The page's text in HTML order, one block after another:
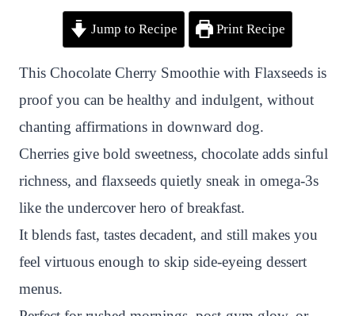
n
t
e
r
e
s
t
F
c
e
b
o
o
k
T
w
i
t
t
e
r
W
h
a
t
s
A
p
p
S
n
p
c
h
a
t
S
r
e
Jump to Recipe Print Recipe
This Chocolate Cherry Smoothie with Flaxseeds is
proof you can be healthy and indulgent, without
chanting affirmations in downward dog.
Cherries give bold sweetness, chocolate adds sinful
richness, and flaxseeds quietly sneak in omega-3s
like the undercover hero of breakfast.
It blends fast, tastes decadent, and still makes you
feel virtuous enough to skip side-eyeing dessert
menus.